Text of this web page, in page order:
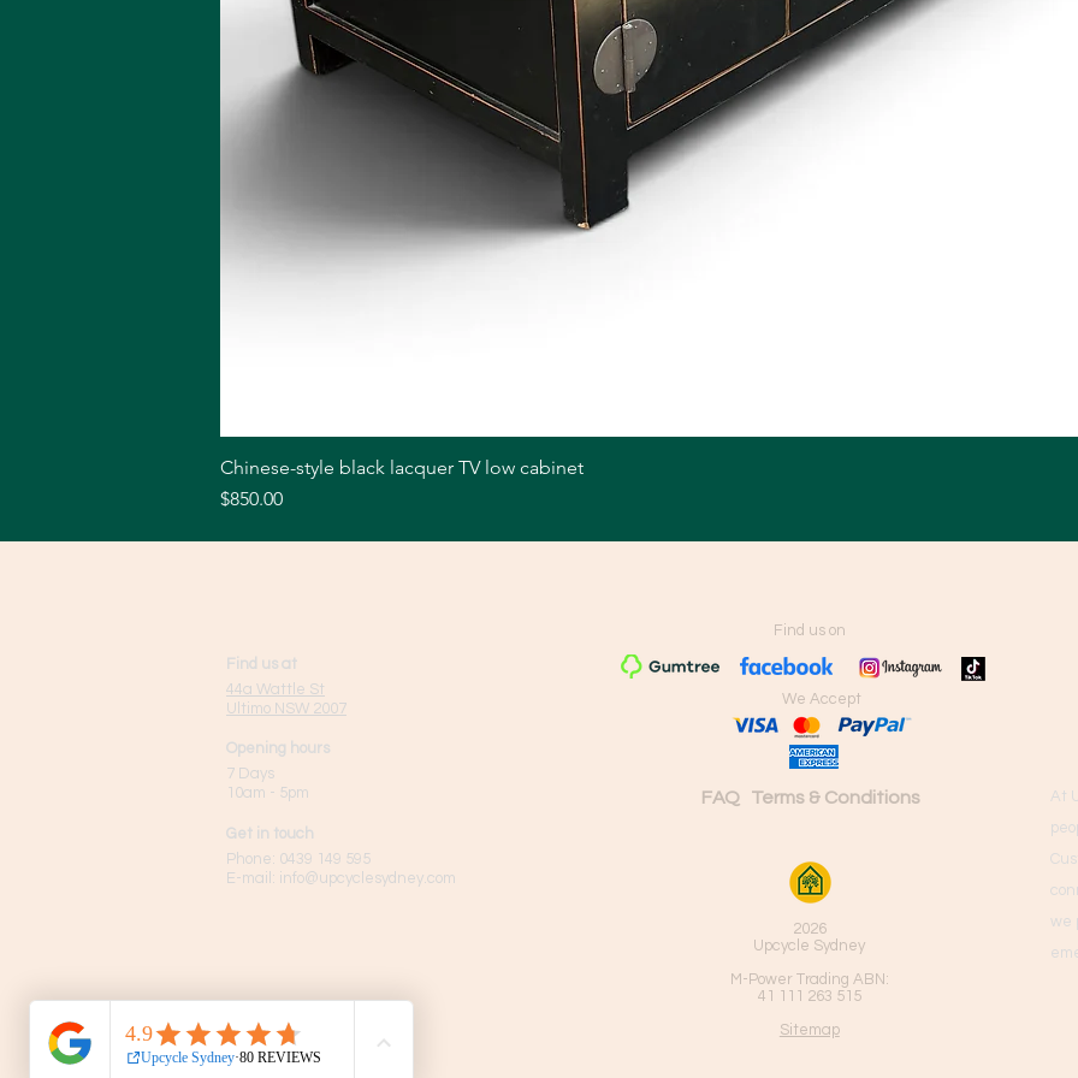
Chinese-style black lacquer TV low cabinet
Price
$850.00
Find us at
44a Wattle St
Ultimo NSW 2007
Opening hours
7 Days
10am - 5pm
Get in touch
Phone: 0439 149 595
E-mail: info@upcyclesydney.com
Find us on
We Accept
FAQ Terms & Conditions
2026
Upcycle Sydney
M-Power Trading ABN:
41 111 263 515
Sitemap
At
we